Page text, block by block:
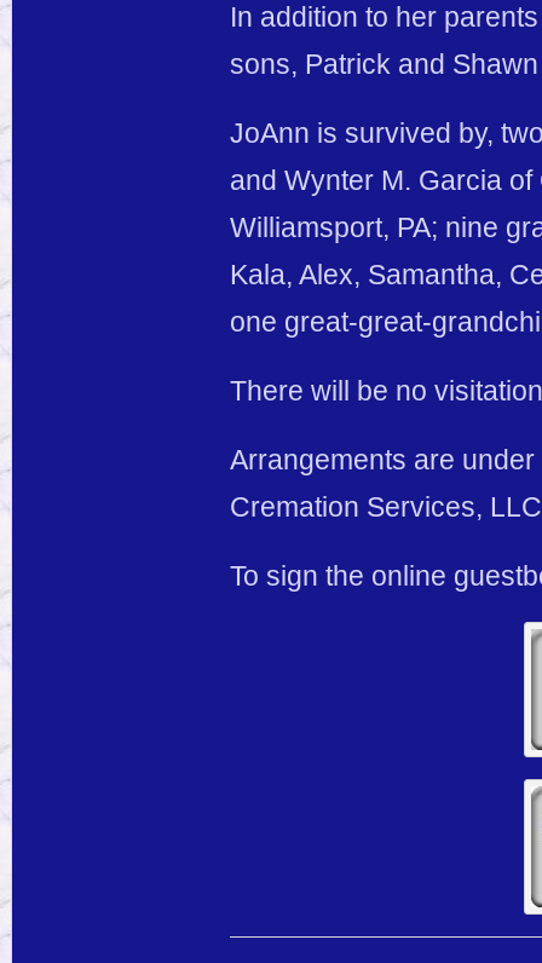
In addition to her
sons, Patrick and
JoAnn is survived by,
and Wynter M. Garcia
Williamsport, PA; nine
Kala, Alex, Samantha,
one great-great-
There will be no
Arrangements are
Cremation Services,
To sign the online